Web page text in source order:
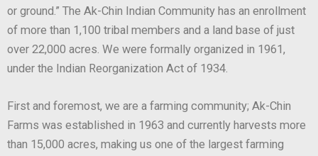
or ground.” The Ak-Chin Indian Community has an enrollment
of more than 1,100 tribal members and a land base of just
over 22,000 acres. We were formally organized in 1961,
under the Indian Reorganization Act of 1934.
First and foremost, we are a farming community; Ak-Chin
Farms was established in 1963 and currently harvests more
than 15,000 acres, making us one of the largest farming